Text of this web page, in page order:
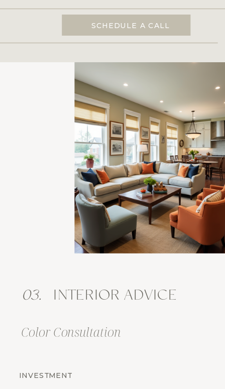
SCHEDULE A CALL
INVESTMENT
03. INTERIOR ADVICE
Color Consultation